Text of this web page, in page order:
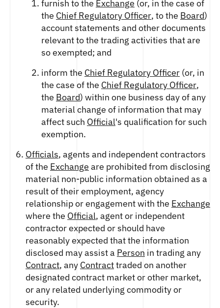
furnish to the Exchange (or, in the case of
the Chief Regulatory Officer, to the Board)
account statements and other documents
relevant to the trading activities that are
so exempted; and
inform the Chief Regulatory Officer (or, in
the case of the Chief Regulatory Officer,
the Board) within one business day of any
material change of information that may
affect such Official's qualification for such
exemption.
Officials, agents and independent contractors
of the Exchange are prohibited from disclosing
material non-public information obtained as a
result of their employment, agency
relationship or engagement with the Exchange
where the Official, agent or independent
contractor expected or should have
reasonably expected that the information
disclosed may assist a Person in trading any
Contract, any Contracttraded on another
designated contract market or other market,
or any related underlying commodity or
security.